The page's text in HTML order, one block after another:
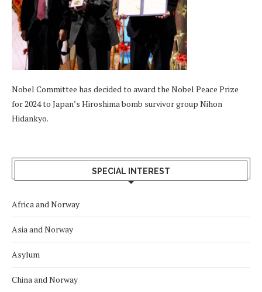
Nobel Committee has decided to award the Nobel Peace Prize
for 2024 to Japan’s Hiroshima bomb survivor group Nihon
Hidankyo.
SPECIAL INTEREST
Africa and Norway
Asia and Norway
Asylum
China and Norway